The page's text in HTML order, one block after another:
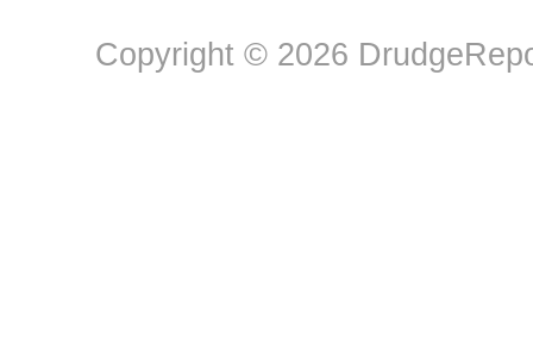
Copyright © 2026